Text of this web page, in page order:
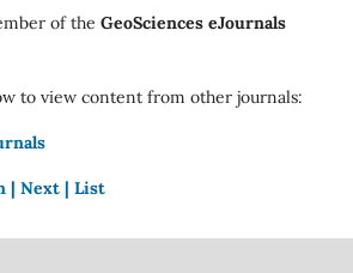
of the GeoSciences eJournals
to view content from other journals:
| Next | List